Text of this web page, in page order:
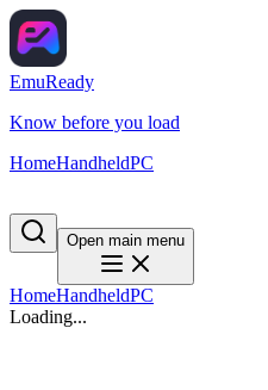
EmuReady
Know before you load
HomeHandheldPC
Open main menu
HomeHandheldPC
Loading...